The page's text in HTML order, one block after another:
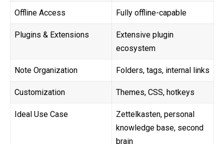
Offline Access Fully offline-capable
Plugins & Extensions
Extensive plugin
ecosystem
Note Organization Folders, tags, internal links
Customization Themes, CSS, hotkeys
Ideal Use Case
Zettelkasten, personal
knowledge base, second
brain